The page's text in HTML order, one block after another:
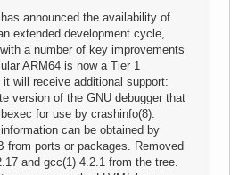
announced the availability of
extended development cycle,
a number of key improvements
ARM64 is now a Tier 1
will receive additional support:
version of the GNU debugger that
for use by crashinfo(8).
can be obtained by
from ports or packages. Removed
and gcc(1) 4.2.1 from the tree.